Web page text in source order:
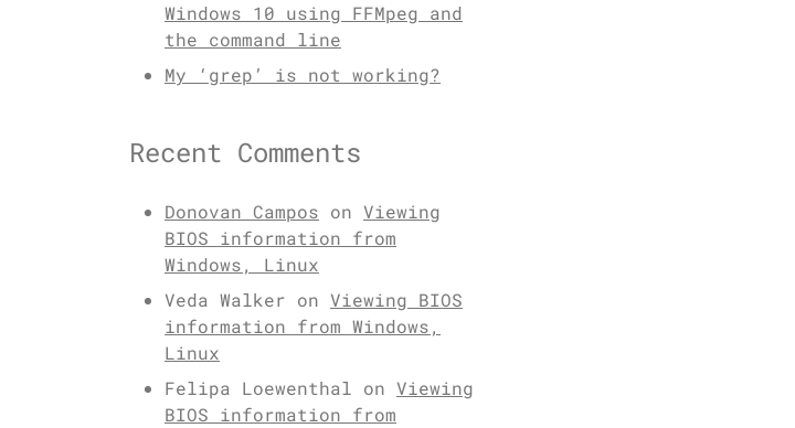
Windows 10 using FFMpeg and
the command line
My ‘grep’ is not working?
Recent Comments
Donovan Campos on Viewing
BIOS information from
Windows, Linux
Veda Walker on Viewing BIOS
information from Windows,
Linux
Felipa Loewenthal on Viewing
BIOS information from